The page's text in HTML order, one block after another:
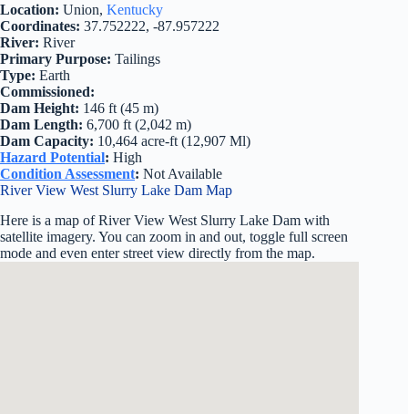
Location: Union, Kentucky
Coordinates: 37.752222, -87.957222
River: River
Primary Purpose: Tailings
Type: Earth
Commissioned:
Dam Height: 146 ft (45 m)
Dam Length: 6,700 ft (2,042 m)
Dam Capacity: 10,464 acre-ft (12,907 Ml)
Hazard Potential: High
Condition Assessment: Not Available
River View West Slurry Lake Dam Map
Here is a map of River View West Slurry Lake Dam with
satellite imagery. You can zoom in and out, toggle full screen
mode and even enter street view directly from the map.